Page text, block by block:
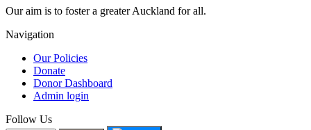
Our aim is to foster a greater Auckland for all.
Navigation
Our Policies
Donate
Donor Dashboard
Admin login
Follow Us